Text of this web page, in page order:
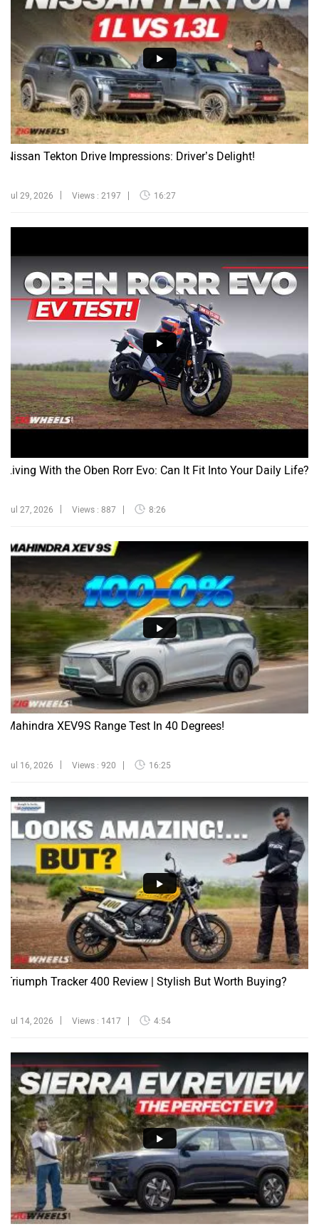
Nissan Tekton Drive Impressions: Driver’s Delight!
Jul 29, 2026 Views : 2197 16:27
Living With the Oben Rorr Evo: Can It Fit Into Your Daily Life?
Jul 27, 2026 Views : 887 8:26
Mahindra XEV9S Range Test In 40 Degrees!
Jul 16, 2026 Views : 920 16:25
Triumph Tracker 400 Review | Stylish But Worth Buying?
Jul 14, 2026 Views : 1417 4:54